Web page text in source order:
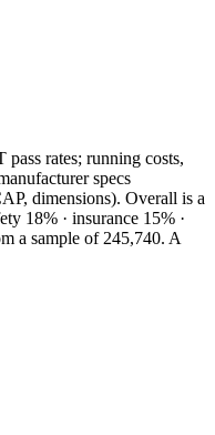
rates; running costs,
specs
dimensions). Overall is a
18% · insurance 15% ·
a sample of 245,740. A